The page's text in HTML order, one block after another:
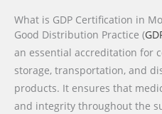
What is GDP Certification in
Good Distribution Practice (
an essential accreditation for
storage, transportation, and
products. It ensures that
and integrity throughout the